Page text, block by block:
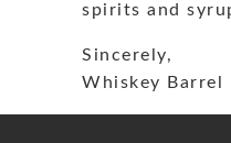
spirits and
Sincerely,
Whiskey Barrel